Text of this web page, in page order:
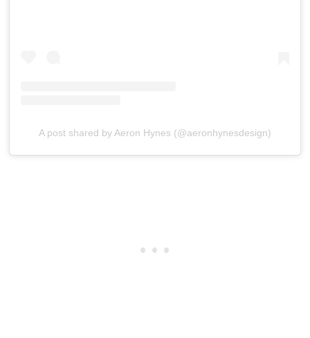
A post shared by Aeron Hynes (@aeronhynesdesign)